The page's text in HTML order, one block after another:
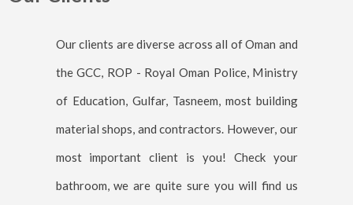
Our clients are diverse across all of Oman and
the GCC, ROP - Royal Oman Police, Ministry
of Education, Gulfar, Tasneem, most building
material shops, and contractors. However, our
most important client is you! Check your
bathroom, we are quite sure you will find us